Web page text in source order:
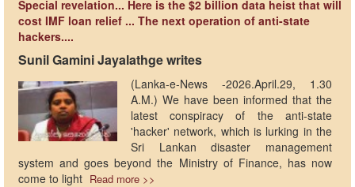
Special revelation... Here is the $2 billion data heist that will
cost IMF loan relief ... The next operation of anti-state
hackers....
Sunil Gamini Jayalathge writes
(Lanka-e-News -2026.April.29, 1.30
A.M.) We have been informed that the
latest conspiracy of the anti-state
'hacker' network, which is lurking in the
Sri Lankan disaster management
system and goes beyond the Ministry of Finance, has now
come to light Read more >>